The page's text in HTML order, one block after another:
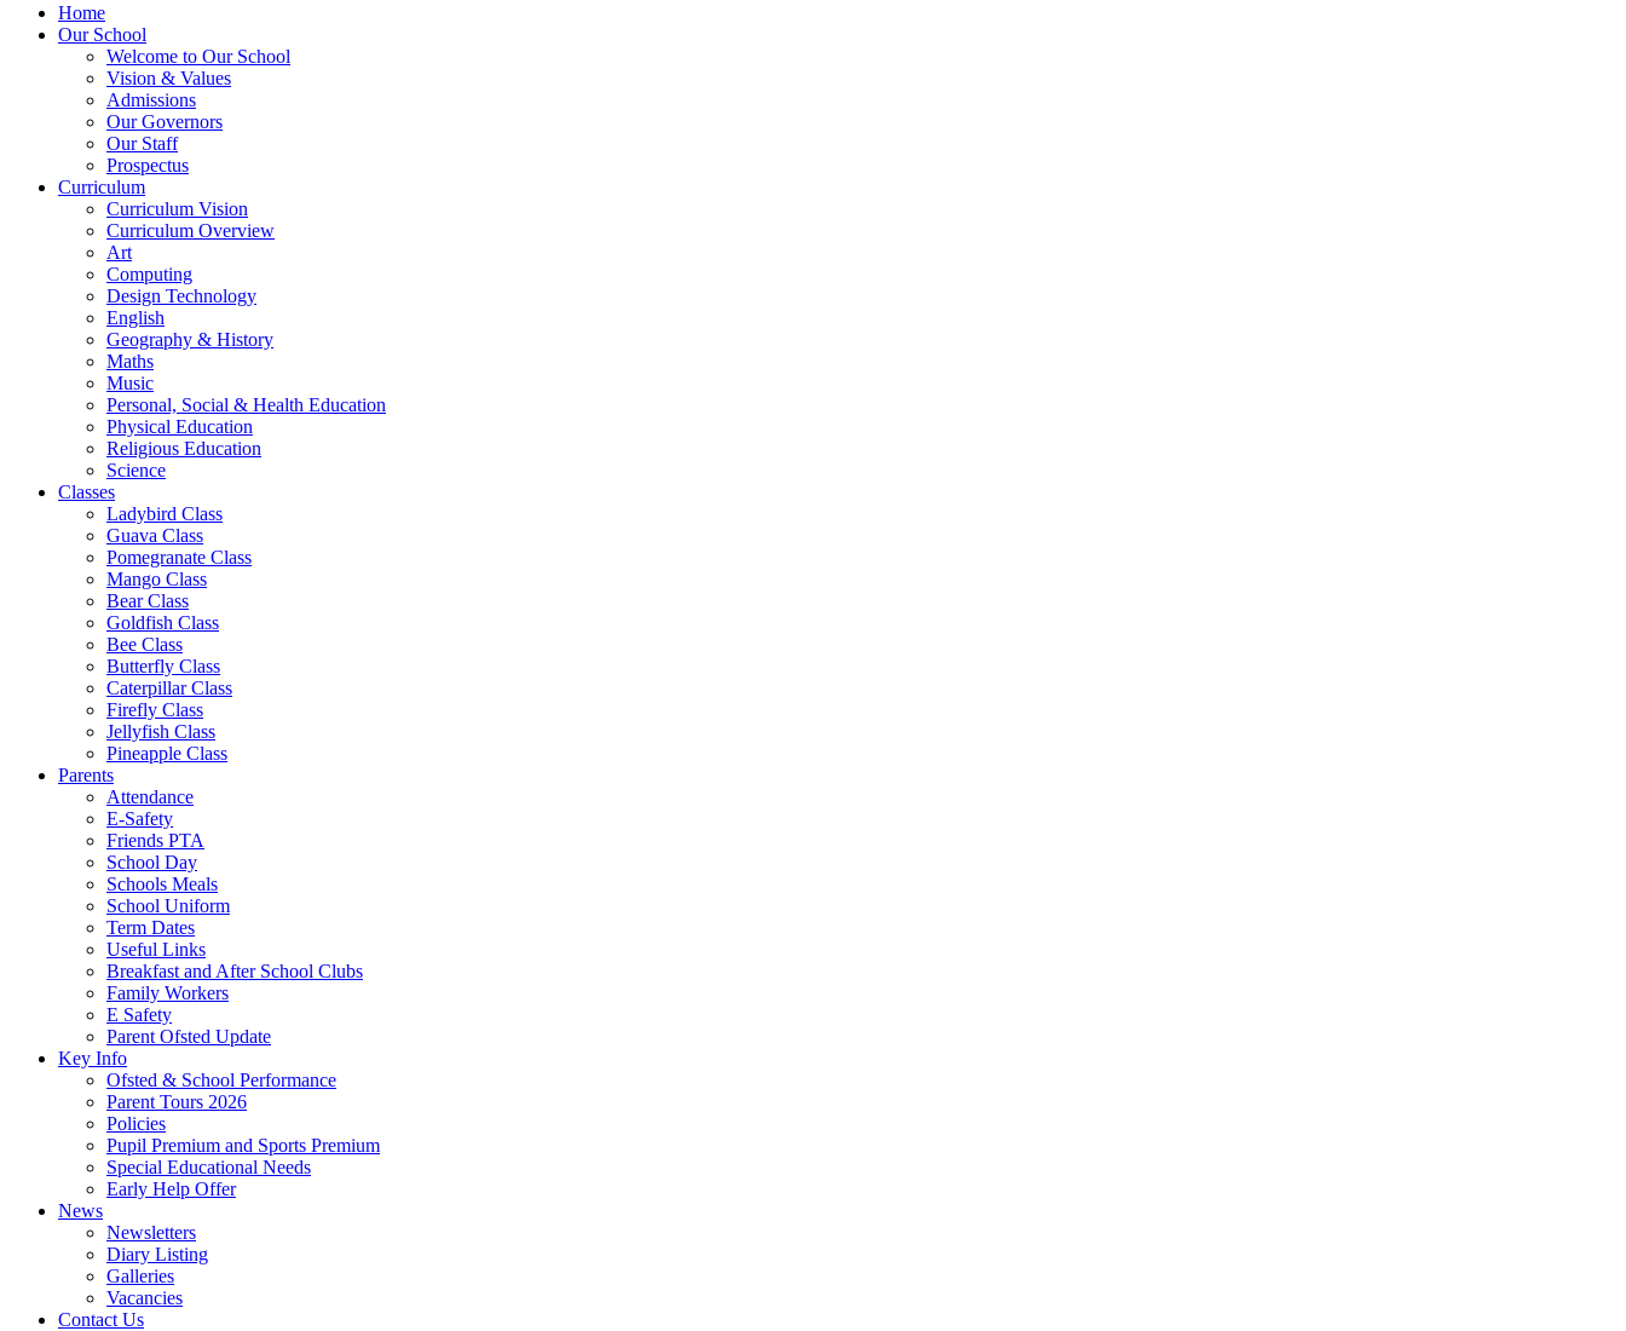
Home
Our School
Welcome to Our School
Vision & Values
Admissions
Our Governors
Our Staff
Prospectus
Curriculum
Curriculum Vision
Curriculum Overview
Art
Computing
Design Technology
English
Geography & History
Maths
Music
Personal, Social & Health Education
Physical Education
Religious Education
Science
Classes
Ladybird Class
Guava Class
Pomegranate Class
Mango Class
Bear Class
Goldfish Class
Bee Class
Butterfly Class
Caterpillar Class
Firefly Class
Jellyfish Class
Pineapple Class
Parents
Attendance
E-Safety
Friends PTA
School Day
Schools Meals
School Uniform
Term Dates
Useful Links
Breakfast and After School Clubs
Family Workers
E Safety
Parent Ofsted Update
Key Info
Ofsted & School Performance
Parent Tours 2026
Policies
Pupil Premium and Sports Premium
Special Educational Needs
Early Help Offer
News
Newsletters
Diary Listing
Galleries
Vacancies
Contact Us